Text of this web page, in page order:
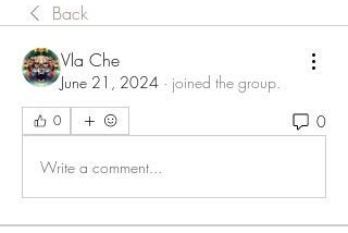
Back
Vla Che
June 21, 2024 · joined the group.
0 0
Write a comment...